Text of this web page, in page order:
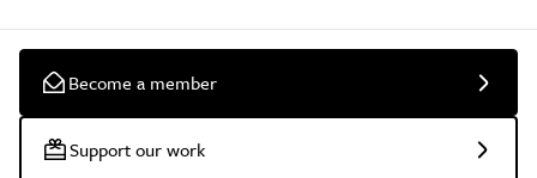
Become a member
Support our work